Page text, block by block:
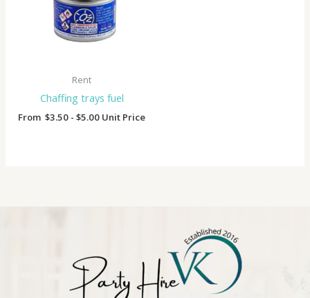
Rent
Chaffing trays fuel
From$3.50 -$5.00 Unit Price